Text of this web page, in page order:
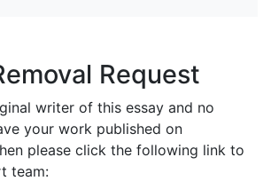
Request
writer of this essay and no
your work published on
please click the following link to
team: